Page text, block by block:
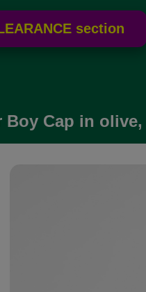
Boy Cap in